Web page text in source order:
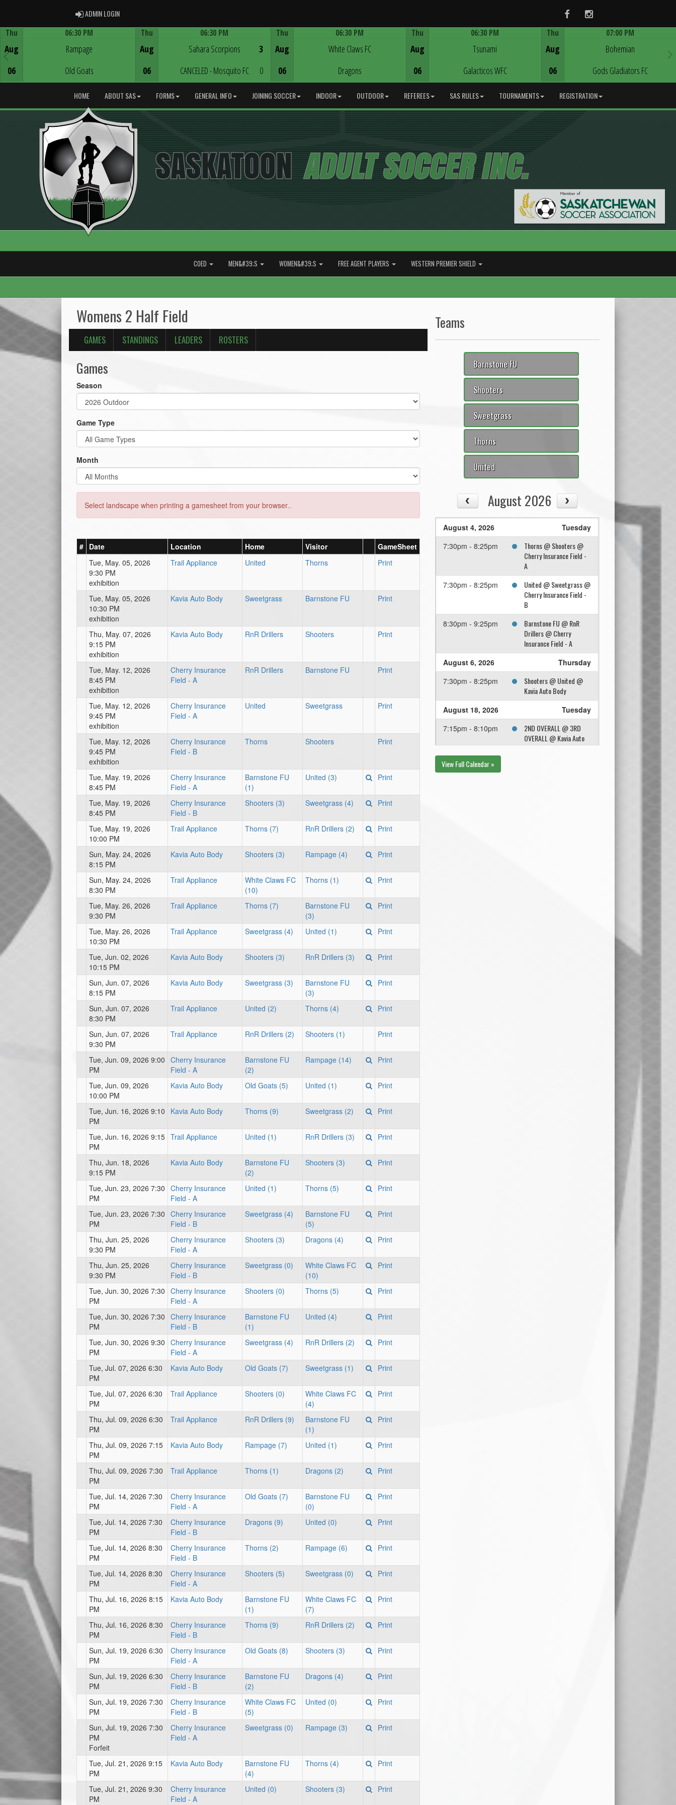
ADMIN LOGINADMIN LOGIN FacebookInstagram
Thu
Aug
06
06:30 PM
Rampage
Old Goats
Thu
Aug
06
06:30 PM
Sahara Scorpions
CANCELED - Mosquito FC
3
0
Thu
Aug
06
06:30 PM
White Claws FC
Dragons
Thu
Aug
06
06:30 PM
Tsunami
Galacticos WFC
Thu
Aug
06
07:00 PM
Bohemian
Gods Gladiators FC
HOME ABOUT SAS FORMS GENERAL INFO JOINING SOCCER INDOOR OUTDOOR REFEREES SAS RULES TOURNAMENTS REGISTRATION
COED MEN&#39;S WOMEN&#39;S FREE AGENT PLAYERS WESTERN PREMIER SHIELD
Womens 2 Half Field
GAMES STANDINGS LEADERS ROSTERS
Games
Season
Game Type
Month
Select landscape when printing a gamesheet from your browser..
# Date Location Home Visitor
GameSheet
Tue, May. 05, 2026
9:30 PM
exhibition
Trail Appliance United Thorns Print
Tue, May. 05, 2026
10:30 PM
exhibition
Kavia Auto Body Sweetgrass Barnstone FU Print
Thu, May. 07, 2026
9:15 PM
exhibition
Kavia Auto Body RnR Drillers Shooters Print
Tue, May. 12, 2026
8:45 PM
exhibition
Cherry Insurance
Field - A
RnR Drillers Barnstone FU Print
Tue, May. 12, 2026
9:45 PM
exhibition
Cherry Insurance
Field - A
United Sweetgrass Print
Tue, May. 12, 2026
9:45 PM
exhibition
Cherry Insurance
Field - B
Thorns Shooters Print
Tue, May. 19, 2026
8:45 PM
Cherry Insurance
Field - A
Barnstone FU
(1)
United (3) Print
Tue, May. 19, 2026
8:45 PM
Cherry Insurance
Field - B
Shooters (3) Sweetgrass (4) Print
Tue, May. 19, 2026
10:00 PM
Trail Appliance Thorns (7) RnR Drillers (2) Print
Sun, May. 24, 2026
8:15 PM
Kavia Auto Body Shooters (3) Rampage (4) Print
Sun, May. 24, 2026
8:30 PM
Trail Appliance
White Claws FC
(10)
Thorns (1) Print
Tue, May. 26, 2026
9:30 PM
Trail Appliance Thorns (7)
Barnstone FU
(3)
Print
Tue, May. 26, 2026
10:30 PM
Trail Appliance Sweetgrass (4) United (1) Print
Tue, Jun. 02, 2026
10:15 PM
Kavia Auto Body Shooters (3) RnR Drillers (3) Print
Sun, Jun. 07, 2026
8:15 PM
Kavia Auto Body Sweetgrass (3)
Barnstone FU
(3)
Print
Sun, Jun. 07, 2026
8:30 PM
Trail Appliance United (2) Thorns (4) Print
Sun, Jun. 07, 2026
9:30 PM
Trail Appliance RnR Drillers (2) Shooters (1) Print
Tue, Jun. 09, 2026 9:00
PM
Cherry Insurance
Field - A
Barnstone FU
(2)
Rampage (14) Print
Tue, Jun. 09, 2026
10:00 PM
Kavia Auto Body Old Goats (5) United (1) Print
Tue, Jun. 16, 2026 9:10
PM
Kavia Auto Body Thorns (9) Sweetgrass (2) Print
Tue, Jun. 16, 2026 9:15
PM
Trail Appliance United (1) RnR Drillers (3) Print
Thu, Jun. 18, 2026
9:15 PM
Kavia Auto Body
Barnstone FU
(2)
Shooters (3) Print
Tue, Jun. 23, 2026 7:30
PM
Cherry Insurance
Field - A
United (1) Thorns (5) Print
Tue, Jun. 23, 2026 7:30
PM
Cherry Insurance
Field - B
Sweetgrass (4)
Barnstone FU
(5)
Print
Thu, Jun. 25, 2026
9:30 PM
Cherry Insurance
Field - A
Shooters (3) Dragons (4) Print
Thu, Jun. 25, 2026
9:30 PM
Cherry Insurance
Field - B
Sweetgrass (0)
White Claws FC
(10)
Print
Tue, Jun. 30, 2026 7:30
PM
Cherry Insurance
Field - A
Shooters (0) Thorns (5) Print
Tue, Jun. 30, 2026 7:30
PM
Cherry Insurance
Field - B
Barnstone FU
(1)
United (4) Print
Tue, Jun. 30, 2026 9:30
PM
Cherry Insurance
Field - A
Sweetgrass (4) RnR Drillers (2) Print
Tue, Jul. 07, 2026 6:30
PM
Kavia Auto Body Old Goats (7) Sweetgrass (1) Print
Tue, Jul. 07, 2026 6:30
PM
Trail Appliance Shooters (0)
White Claws FC
(4)
Print
Thu, Jul. 09, 2026 6:30
PM
Trail Appliance RnR Drillers (9)
Barnstone FU
(1)
Print
Thu, Jul. 09, 2026 7:15
PM
Kavia Auto Body Rampage (7) United (1) Print
Thu, Jul. 09, 2026 7:30
PM
Trail Appliance Thorns (1) Dragons (2) Print
Tue, Jul. 14, 2026 7:30
PM
Cherry Insurance
Field - A
Old Goats (7)
Barnstone FU
(0)
Print
Tue, Jul. 14, 2026 7:30
PM
Cherry Insurance
Field - B
Dragons (9) United (0) Print
Tue, Jul. 14, 2026 8:30
PM
Cherry Insurance
Field - B
Thorns (2) Rampage (6) Print
Tue, Jul. 14, 2026 8:30
PM
Cherry Insurance
Field - A
Shooters (5) Sweetgrass (0) Print
Thu, Jul. 16, 2026 8:15
PM
Kavia Auto Body
Barnstone FU
(1)
White Claws FC
(7)
Print
Thu, Jul. 16, 2026 8:30
PM
Cherry Insurance
Field - B
Thorns (9) RnR Drillers (2) Print
Sun, Jul. 19, 2026 6:30
PM
Cherry Insurance
Field - A
Old Goats (8) Shooters (3) Print
Sun, Jul. 19, 2026 6:30
PM
Cherry Insurance
Field - B
Barnstone FU
(2)
Dragons (4) Print
Sun, Jul. 19, 2026 7:30
PM
Cherry Insurance
Field - B
White Claws FC
(5)
United (0) Print
Sun, Jul. 19, 2026 7:30
PM
Forfeit
Cherry Insurance
Field - A
Sweetgrass (0) Rampage (3) Print
Tue, Jul. 21, 2026 9:15
PM
Kavia Auto Body
Barnstone FU
(4)
Thorns (4) Print
Tue, Jul. 21, 2026 9:30
PM
Cherry Insurance
Field - A
United (0) Shooters (3) Print
Teams
Barnstone FU
Shooters
Sweetgrass
Thorns
United
August 2026
August 4, 2026
Tuesday
7:30pm - 8:25pm
Thorns @ Shooters @
Cherry Insurance Field -
A
7:30pm - 8:25pm
United @ Sweetgrass @
Cherry Insurance Field -
B
8:30pm - 9:25pm
Barnstone FU @ RnR
Drillers @ Cherry
Insurance Field - A
August 6, 2026
Thursday
7:30pm - 8:25pm
Shooters @ United @
Kavia Auto Body
August 18, 2026
Tuesday
7:15pm - 8:10pm
2ND OVERALL @ 3RD
OVERALL @ Kavia Auto
Body
August 25, 2026
View Full Calendar »